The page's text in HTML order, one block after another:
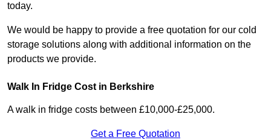
today.
We would be happy to provide a free quotation for our cold
storage solutions along with additional information on the
products we provide.
Walk In Fridge Cost in Berkshire
A walk in fridge costs between £10,000-£25,000.
Get a Free Quotation